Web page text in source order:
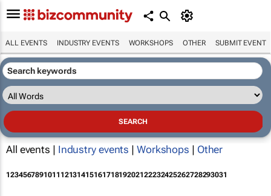
ALL EVENTS INDUSTRY EVENTS WORKSHOPS OTHER SUBMIT EVENT
All events | Industry events | Workshops | Other
12345678910111213141516171819202122232425262728293031